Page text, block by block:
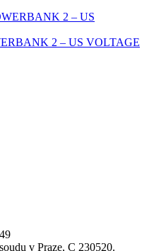
2 – US VOLTAGE
v Praze, C 230520.